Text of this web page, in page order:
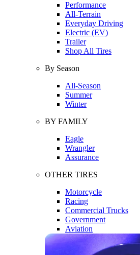
Performance
All-Terrain
Everyday Driving
Electric (EV)
Trailer
Shop All Tires
By Season
All-Season
Summer
Winter
BY FAMILY
Eagle
Wrangler
Assurance
OTHER TIRES
Motorcycle
Racing
Commercial Trucks
Government
Aviation